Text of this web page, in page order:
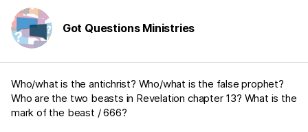
Got Questions Ministries
Who/what is the antichrist? Who/what is the false prophet?
Who are the two beasts in Revelation chapter 13? What is the
mark of the beast / 666?